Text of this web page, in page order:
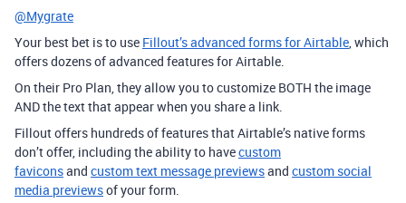
@Mygrate
Your best bet is to use Fillout’s advanced forms for Airtable, which
offers dozens of advanced features for Airtable.
On their Pro Plan, they allow you to customize BOTH the image
AND the text that appear when you share a link.
Fillout offers hundreds of features that Airtable’s native forms
don’t offer, including the ability to havecustom
faviconsand custom text message previewsand custom social
media previewsof your form.